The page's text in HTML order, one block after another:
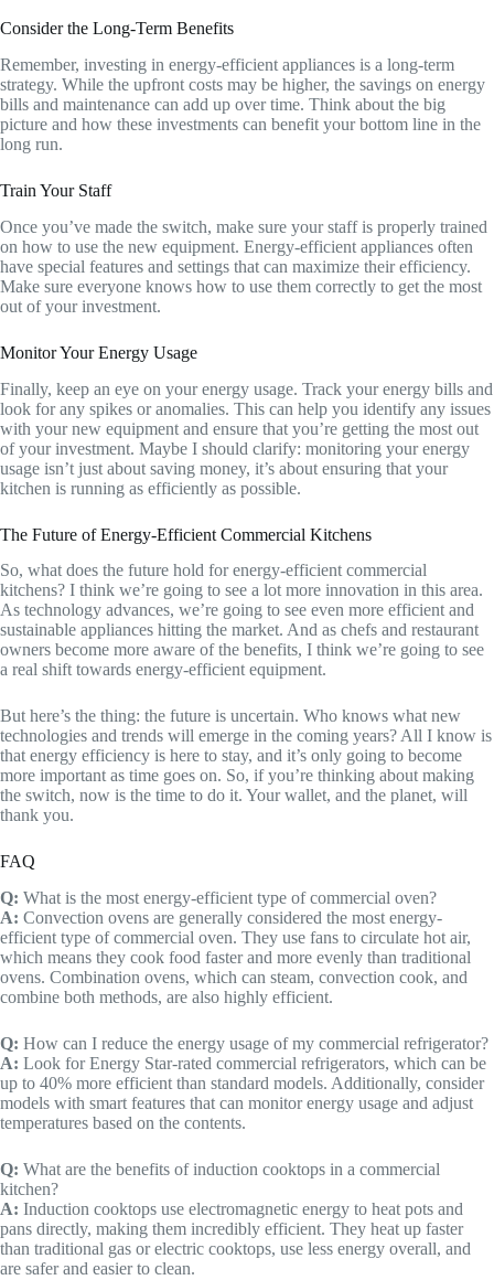
Consider the Long-Term Benefits
Remember, investing in energy-efficient appliances is a long-term
strategy. While the upfront costs may be higher, the savings on energy
bills and maintenance can add up over time. Think about the big
picture and how these investments can benefit your bottom line in the
long run.
Train Your Staff
Once you’ve made the switch, make sure your staff is properly trained
on how to use the new equipment. Energy-efficient appliances often
have special features and settings that can maximize their efficiency.
Make sure everyone knows how to use them correctly to get the most
out of your investment.
Monitor Your Energy Usage
Finally, keep an eye on your energy usage. Track your energy bills and
look for any spikes or anomalies. This can help you identify any issues
with your new equipment and ensure that you’re getting the most out
of your investment. Maybe I should clarify: monitoring your energy
usage isn’t just about saving money, it’s about ensuring that your
kitchen is running as efficiently as possible.
The Future of Energy-Efficient Commercial Kitchens
So, what does the future hold for energy-efficient commercial
kitchens? I think we’re going to see a lot more innovation in this area.
As technology advances, we’re going to see even more efficient and
sustainable appliances hitting the market. And as chefs and restaurant
owners become more aware of the benefits, I think we’re going to see
a real shift towards energy-efficient equipment.
But here’s the thing: the future is uncertain. Who knows what new
technologies and trends will emerge in the coming years? All I know is
that energy efficiency is here to stay, and it’s only going to become
more important as time goes on. So, if you’re thinking about making
the switch, now is the time to do it. Your wallet, and the planet, will
thank you.
FAQ
Q: What is the most energy-efficient type of commercial oven?
A: Convection ovens are generally considered the most energy-
efficient type of commercial oven. They use fans to circulate hot air,
which means they cook food faster and more evenly than traditional
ovens. Combination ovens, which can steam, convection cook, and
combine both methods, are also highly efficient.
Q: How can I reduce the energy usage of my commercial refrigerator?
A: Look for Energy Star-rated commercial refrigerators, which can be
up to 40% more efficient than standard models. Additionally, consider
models with smart features that can monitor energy usage and adjust
temperatures based on the contents.
Q: What are the benefits of induction cooktops in a commercial
kitchen?
A: Induction cooktops use electromagnetic energy to heat pots and
pans directly, making them incredibly efficient. They heat up faster
than traditional gas or electric cooktops, use less energy overall, and
are safer and easier to clean.